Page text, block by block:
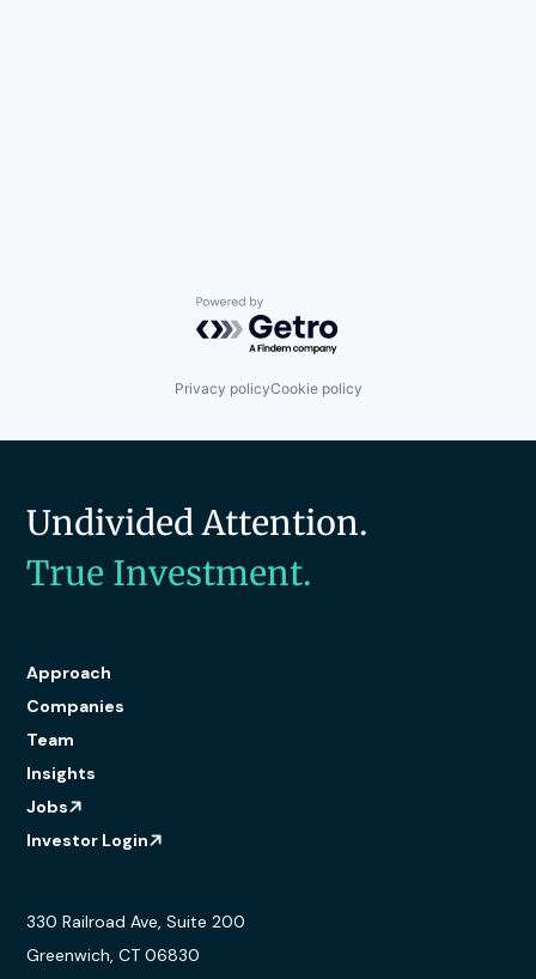
Powered by Getro.com
Privacy policyCookie policy
Undivided Attention.
True Investment.
Approach
Companies
Team
Insights
Jobs
Investor Login
330 Railroad Ave, Suite 200
Greenwich, CT 06830